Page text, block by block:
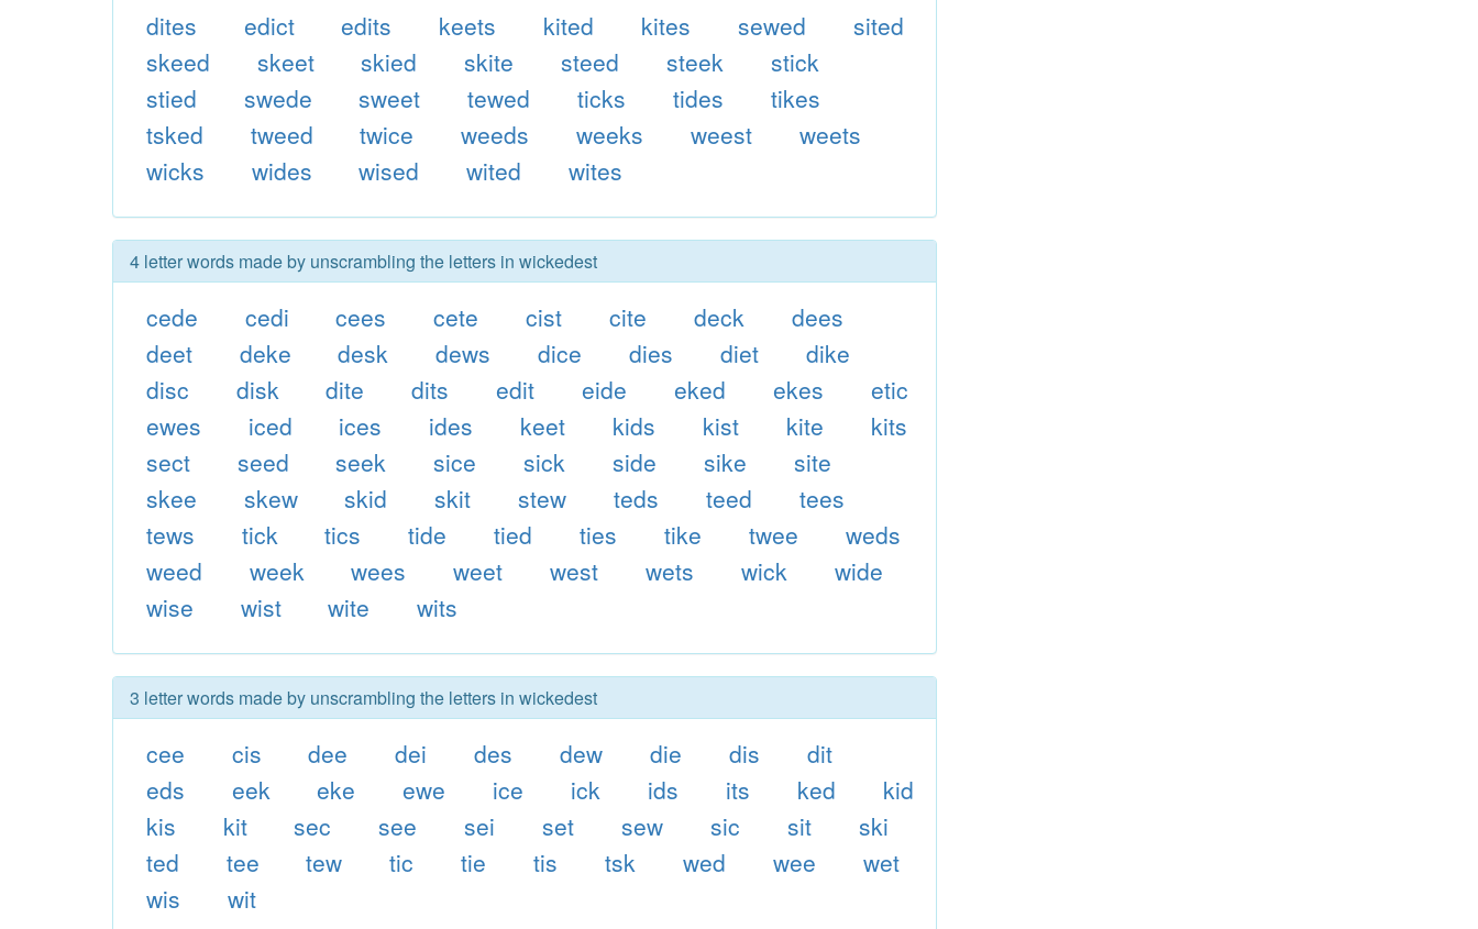
dites
edict edits keets kited kites sewed
sited
skeed
skeet skied skite steed steek
stick
stied
swede sweet tewed ticks tides
tikes
tsked
tweed twice weeds weeks weest
weets
wicks
wides wised wited wites
4 letter words made by unscrambling the letters in wickedest
cede cedi cees cete cist cite deck
dees
deet
deke desk dews dice dies diet
dike
disc
disk dite dits edit eide eked ekes
etic
ewes
iced ices ides keet kids kist kite
kits
sect
seed seek sice sick side sike
site
skee
skew skid skit stew teds teed
tees
tews
tick tics tide tied ties tike twee
weds
weed
week wees weet west wets wick
wide
wise
wist wite wits
3 letter words made by unscrambling the letters in wickedest
cee cis dee dei des dew die dis
dit
eds
eek eke ewe ice ick ids its ked
kid
kis
kit sec see sei set sew sic sit
ski
ted
tee tew tic tie tis tsk wed wee
wet
wis
wit